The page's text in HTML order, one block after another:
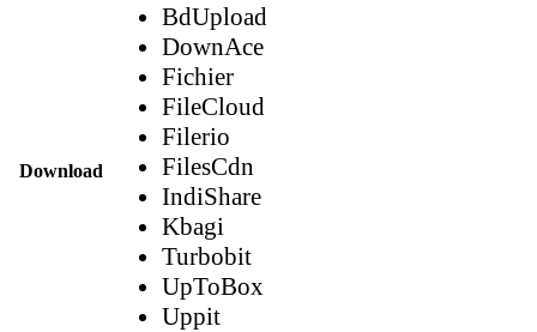
Download
BdUpload
DownAce
Fichier
FileCloud
Filerio
FilesCdn
IndiShare
Kbagi
Turbobit
UpToBox
Uppit